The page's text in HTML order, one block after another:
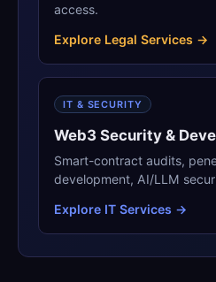
access.
Explore Legal Services →
IT & SECURITY
Web3 Security &
Smart-contract audits,
development, AI/LLM
Explore IT Services →